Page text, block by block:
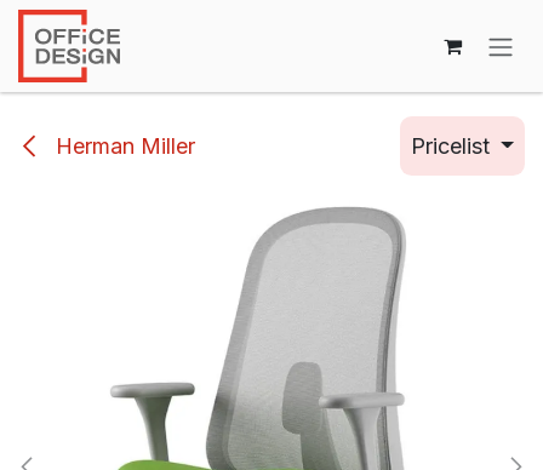
Skip to Content
Herman Miller Pricelist